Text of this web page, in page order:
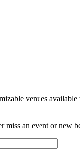
venues
miss an event or new